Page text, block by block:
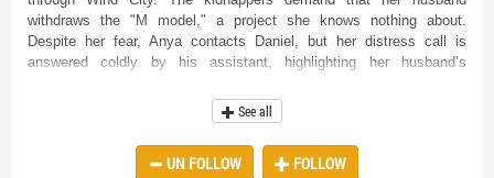
withdraws the "M model," a project she knows nothing about.
Despite her fear, Anya contacts Daniel, but her distress call is
answered coldly by his assistant, highlighting her husband’s
Shaw family's private security, Anya is used as bait, sustaining an
injury in the process. Upon waking up in the hospital, Anya confronts
Daniel, who dismisses her feelings and focuses on his work,
showing little remorse or concern for her well-being. Realizing her
See all
UN FOLLOW FOLLOW